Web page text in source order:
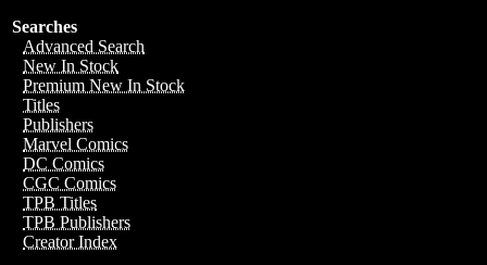
Searches
Advanced Search
New In Stock
Premium New In Stock
Titles
Publishers
Marvel Comics
DC Comics
CGC Comics
TPB Titles
TPB Publishers
Creator Index